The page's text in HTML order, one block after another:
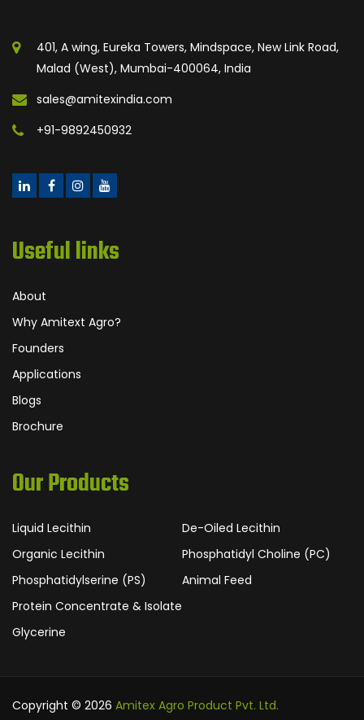
401, A wing, Eureka Towers, Mindspace, New Link Road,
Malad (West), Mumbai-400064, India
sales@amitexindia.com
+91-9892450932
Useful links
About
Why Amitext Agro?
Founders
Applications
Blogs
Brochure
Our Products
Liquid Lecithin
De-Oiled Lecithin
Organic Lecithin
Phosphatidyl Choline (PC)
Phosphatidylserine (PS)
Animal Feed
Protein Concentrate & Isolate
Glycerine
Copyright © 2026 Amitex Agro Product Pvt. Ltd.